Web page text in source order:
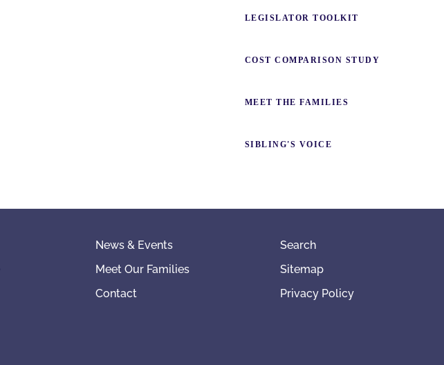
LEGISLATOR TOOLKIT
COST COMPARISON STUDY
MEET THE FAMILIES
SIBLING'S VOICE
News & Events
Meet Our Families
Contact
Search
Sitemap
Privacy Policy